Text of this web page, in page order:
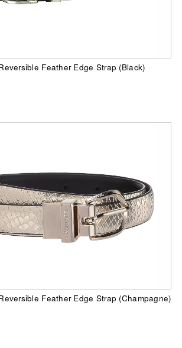
Feather Edge Strap (Black)
Feather Edge Strap (Champagne)